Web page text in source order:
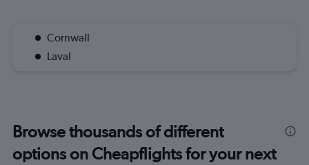
Cornwall
Laval
Browse thousands of different
options on Cheapflights for your next